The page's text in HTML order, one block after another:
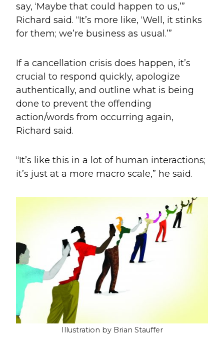
say, ‘Maybe that could happen to us,’”
Richard said. “It’s more like, ‘Well, it stinks
for them; we’re business as usual.’”
If a cancellation crisis does happen, it’s
crucial to respond quickly, apologize
authentically, and outline what is being
done to prevent the offending
action/words from occurring again,
Richard said.
“It’s like this in a lot of human interactions;
it’s just at a more macro scale,” he said.
Illustration by Brian Stauffer